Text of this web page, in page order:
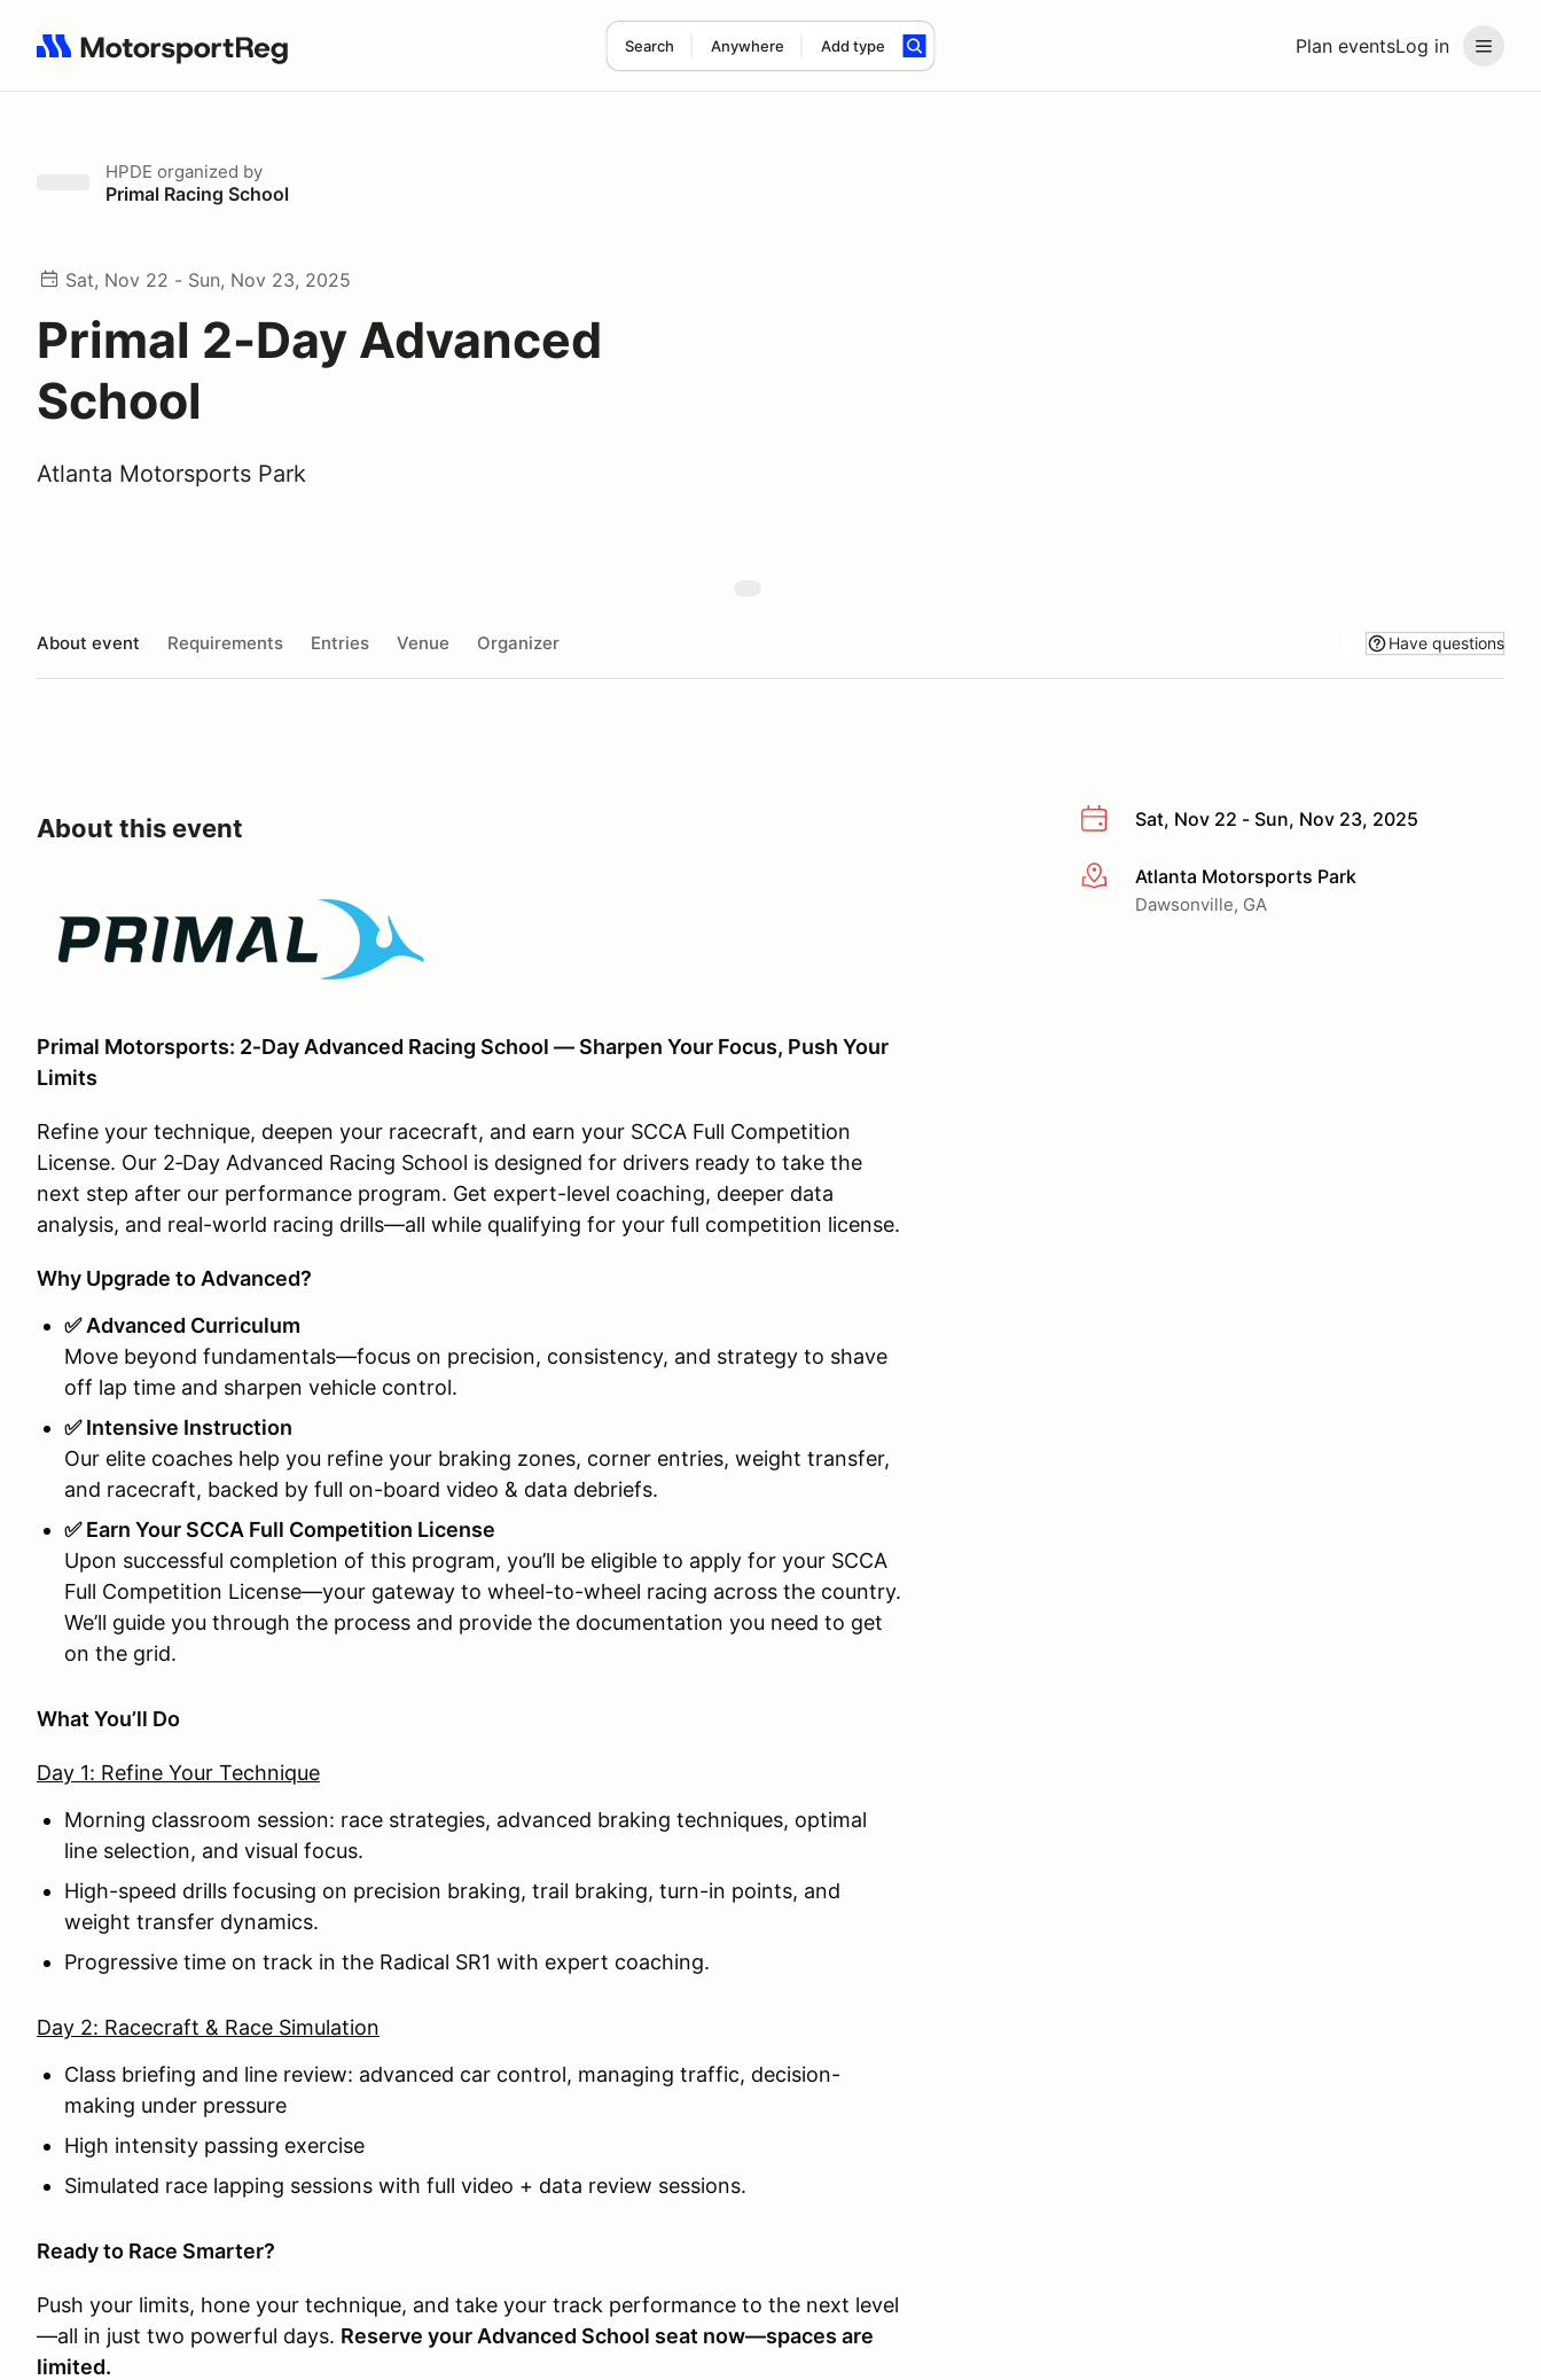
Plan eventsLog in
Search Anywhere Add type
Search results: No search term
HPDE organized by
Primal Racing School
Sat, Nov 22 - Sun, Nov 23, 2025
Primal 2-Day Advanced
School
Atlanta Motorsports Park
About event Requirements Entries Venue Organizer Have questions
Sat, Nov 22 - Sun, Nov 23, 2025
More infoAtlanta Motorsports Park
Dawsonville, GA
About this event
Primal Motorsports: 2‑Day Advanced Racing School — Sharpen Your Focus, Push Your
Limits
Refine your technique, deepen your racecraft, and earn your SCCA Full Competition
License. Our 2‑Day Advanced Racing School is designed for drivers ready to take the
next step after our performance program. Get expert-level coaching, deeper data
analysis, and real-world racing drills—all while qualifying for your full competition license.
Why Upgrade to Advanced?
✅ Advanced Curriculum
Move beyond fundamentals—focus on precision, consistency, and strategy to shave
off lap time and sharpen vehicle control.
✅ Intensive Instruction
Our elite coaches help you refine your braking zones, corner entries, weight transfer,
and racecraft, backed by full on-board video & data debriefs.
✅ Earn Your SCCA Full Competition License
Upon successful completion of this program, you’ll be eligible to apply for your SCCA
Full Competition License—your gateway to wheel-to-wheel racing across the country.
We’ll guide you through the process and provide the documentation you need to get
on the grid.
What You’ll Do
Day 1: Refine Your Technique
Morning classroom session: race strategies, advanced braking techniques, optimal
line selection, and visual focus.
High-speed drills focusing on precision braking, trail braking, turn-in points, and
weight transfer dynamics.
Progressive time on track in the Radical SR1 with expert coaching.
Day 2: Racecraft & Race Simulation
Class briefing and line review: advanced car control, managing traffic, decision-
making under pressure
High intensity passing exercise
Simulated race lapping sessions with full video + data review sessions.
Ready to Race Smarter?
Push your limits, hone your technique, and take your track performance to the next level
—all in just two powerful days. Reserve your Advanced School seat now—spaces are
limited.